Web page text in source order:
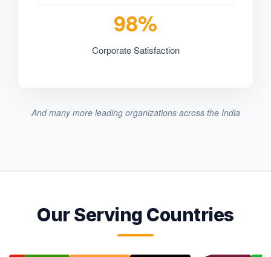
98%
Corporate Satisfaction
And many more leading organizations across the India
Our Serving Countries